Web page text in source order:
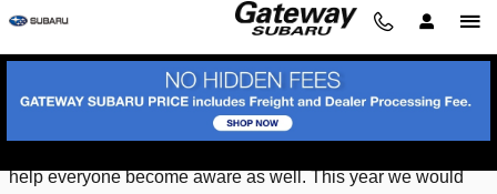
We are proud to announce our partnership with the Leukemia
& Lymphoma Society. We chose to partner with a great
organization to raise awareness and shine light on a very
important topic--Blood Cancer. Cancer has effected, in some
way, the majority of the population across the globe including
help everyone become aware as well. This year we would